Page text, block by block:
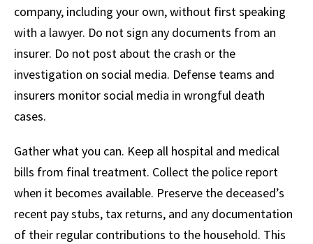
company, including your own, without first speaking
with a lawyer. Do not sign any documents from an
insurer. Do not post about the crash or the
investigation on social media. Defense teams and
insurers monitor social media in wrongful death
cases.
Gather what you can. Keep all hospital and medical
bills from final treatment. Collect the police report
when it becomes available. Preserve the deceased’s
recent pay stubs, tax returns, and any documentation
of their regular contributions to the household. This